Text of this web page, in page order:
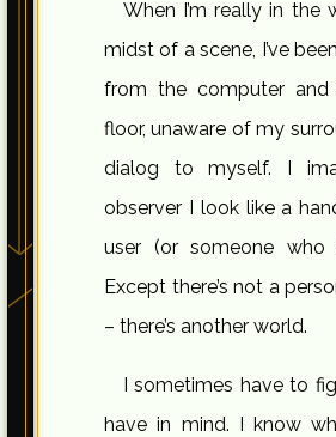
When I’m really in the
midst of a scene, I’ve
from the computer
floor, unaware of my
dialog to myself. I
observer I look like a
user (or someone
Except there’s not a
– there’s another world.
I sometimes have to
have in mind. I know